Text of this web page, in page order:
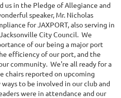
us in the Pledge of Allegiance and
speaker, Mr. Nicholas
for JAXPORT, also serving in
City Council. We
of our being a major port
efficiency of our port, and the
community. We're all ready for a
chairs reported on upcoming
to be involved in our club and
were in attendance and our